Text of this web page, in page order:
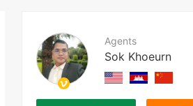
Agents
Sok Khoeurn